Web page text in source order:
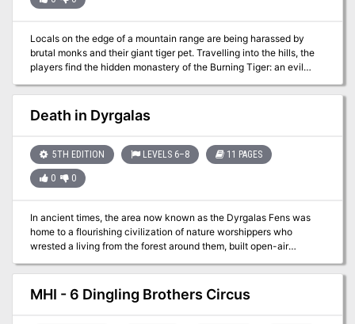
Locals on the edge of a mountain range are being harassed by
brutal monks and their giant tiger pet. Travelling into the hills, the
players find the hidden monastery of the Burning Tiger: an evil
order of monks that only respect strength. To end the threat, the
players must undergo 4 life-or-death trials to test their mettle. But
not all is as it seems in the monastery. Can the players unravel the
mystery, and survive the Trials of the Burning Tiger? Based on an
of the Coast.
Death in Dyrgalas
5TH EDITION LEVELS 6–8 11 PAGES
0 0
In ancient times, the area now known as the Dyrgalas Fens was
home to a flourishing civilization of nature worshippers who
wrested a living from the forest around them, built open-air
temples, and generally did well. Over the centuries, a series of
natural disasters (some say a series of foolish magical
experiments) led to a rising water table and turned the forest into a
vast swamp. As the water rose, most of the people left. Today, a
MHI - 6 Dingling Brothers Circus